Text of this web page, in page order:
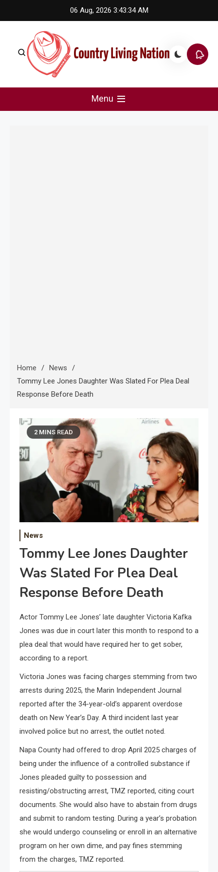
to
06 Aug, 2026 3:43:34 AM
Country Living Nation
Menu
Home
News
Tommy Lee Jones Daughter Was Slated For Plea Deal
Response Before Death
2 MINS READ
News
Tommy Lee Jones Daughter
Was Slated For Plea Deal
Response Before Death
Actor Tommy Lee Jones’ late daughter Victoria Kafka
Jones was due in court later this month to respond to a
plea deal that would have required her to get sober,
according to a report.
Victoria Jones was facing charges stemming from two
arrests during 2025, the Marin Independent Journal
reported after the 34-year-old’s apparent overdose
death on New Year’s Day. A third incident last year
involved police but no arrest, the outlet noted.
Napa County had offered to drop April 2025 charges of
being under the influence of a controlled substance if
Jones pleaded guilty to possession and
resisting/obstructing arrest, TMZ reported, citing court
documents. She would also have to abstain from drugs
and submit to random testing. During a year’s probation
she would undergo counseling or enroll in an alternative
program on her own dime, and pay fines stemming
from the charges, TMZ reported.